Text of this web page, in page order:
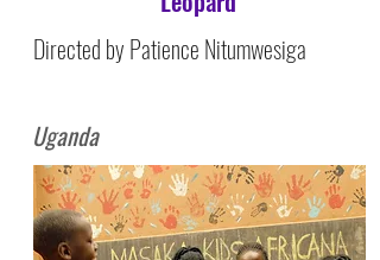
Directed by Patience Nitumwesiga
Uganda